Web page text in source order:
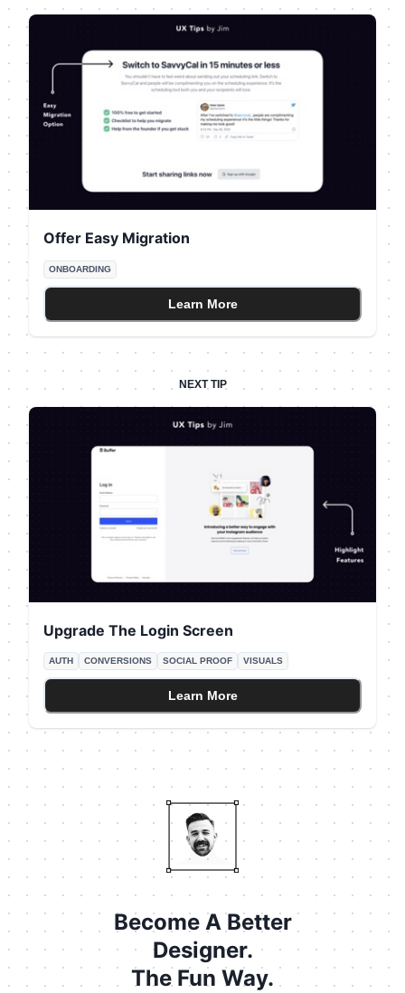
Offer Easy Migration
ONBOARDING
Learn More
NEXT TIP
Upgrade The Login Screen
AUTH CONVERSIONS SOCIAL PROOF VISUALS
Learn More
Become A Better
Designer.
The Fun Way.